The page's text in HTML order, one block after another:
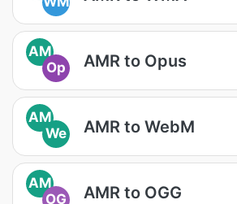
AM
Op
AMR to Opus
AM
We
AMR to WebM
AM
OG
AMR to OGG